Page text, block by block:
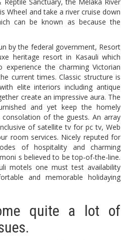
Wheel and take a river cruise down
can be known as because the
by the federal government, Resort
heritage resort in Kasauli which
the charming Victorian
current times. Classic structure is
elite interiors including antique
create an impressive aura. The
and yet keep the homely
of the guests. An array
of satellite tv for pc tv, Web
room services. Nicely reputed for
of hospitality and charming
s believed to be top-of-the-line.
motels one must test availability
and memorable holidaying
quite a lot of